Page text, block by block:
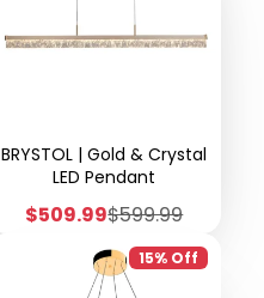
BRYSTOL | Gold & Crystal
LED Pendant
Sale
$509.99Regular
price
$599.99
15% Off